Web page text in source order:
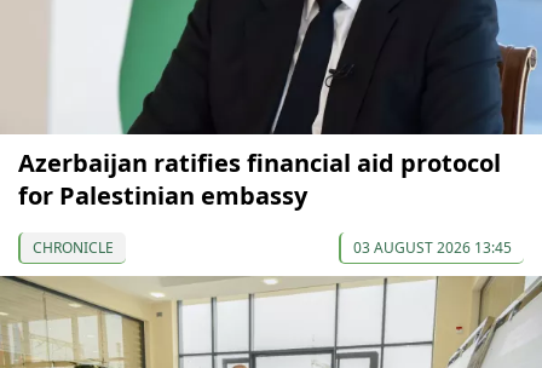
Azerbaijan ratifies financial aid protocol
for Palestinian embassy
CHRONICLE 03 AUGUST 2026 13:45